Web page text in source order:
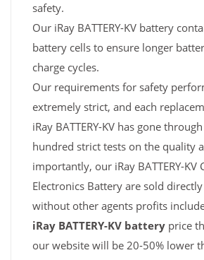
safety.
Our iRay BATTERY-KV battery
battery cells to ensure longer
charge cycles.
Our requirements for safety
extremely strict, and each
iRay BATTERY-KV has gone
hundred strict tests on the quality
importantly, our iRay BATTERY-KV
Electronics Battery are sold
without other agents profits
iRay BATTERY-KV battery price
our website will be 20-50% lower